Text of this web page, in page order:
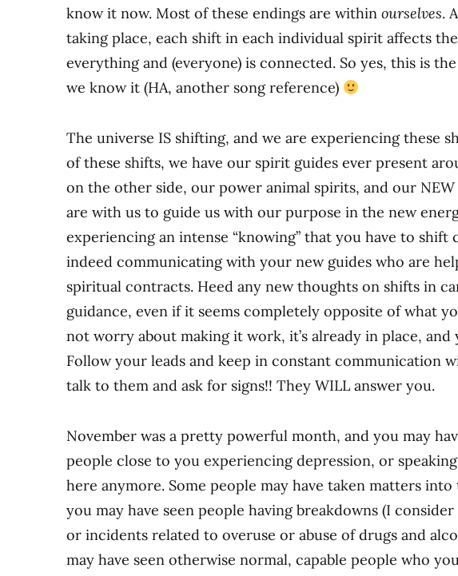
know it now. Most of these endings are within ourselves.
taking place, each shift in each individual spirit affects
everything and (everyone) is connected. So yes, this is
we know it (HA, another song reference)
The universe IS shifting, and we are experiencing these
of these shifts, we have our spirit guides ever present
on the other side, our power animal spirits, and our NEW
are with us to guide us with our purpose in the new
experiencing an intense “knowing” that you have to shift
indeed communicating with your new guides who are
spiritual contracts. Heed any new thoughts on shifts in
guidance, even if it seems completely opposite of what
not worry about making it work, it’s already in place, and
Follow your leads and keep in constant communication
talk to them and ask for signs!! They WILL answer you.
November was a pretty powerful month, and you may
people close to you experiencing depression, or
here anymore. Some people may have taken matters
you may have seen people having breakdowns (I
or incidents related to overuse or abuse of drugs and
may have seen otherwise normal, capable people who